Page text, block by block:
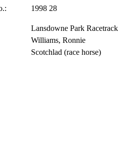
1998 28
Lansdowne Park Racetrack
Williams, Ronnie
Scotchlad (race horse)